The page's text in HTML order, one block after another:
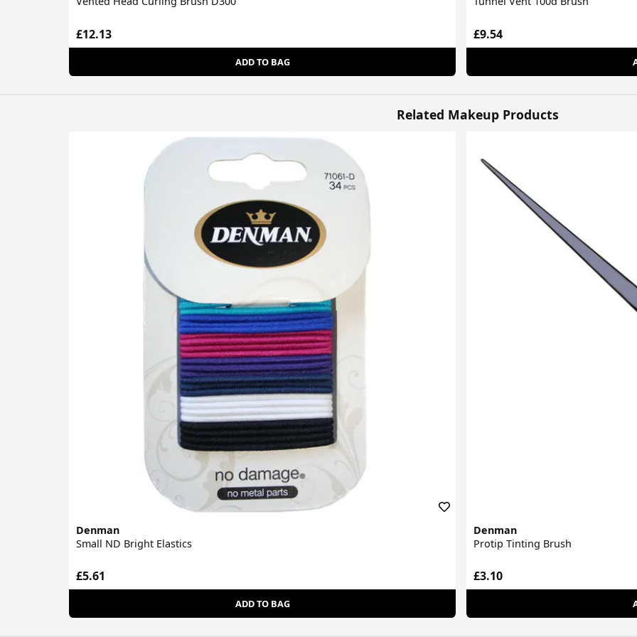
£12.13
ADD TO BAG
£9.54
Related Makeup Products
Denman
Small ND Bright Elastics
£5.61
ADD TO BAG
Denman
Protip Tinting Brush
£3.10